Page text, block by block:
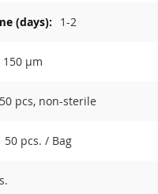
1-2
150 µm
50 pcs, non-sterile
50 pcs. / Bag